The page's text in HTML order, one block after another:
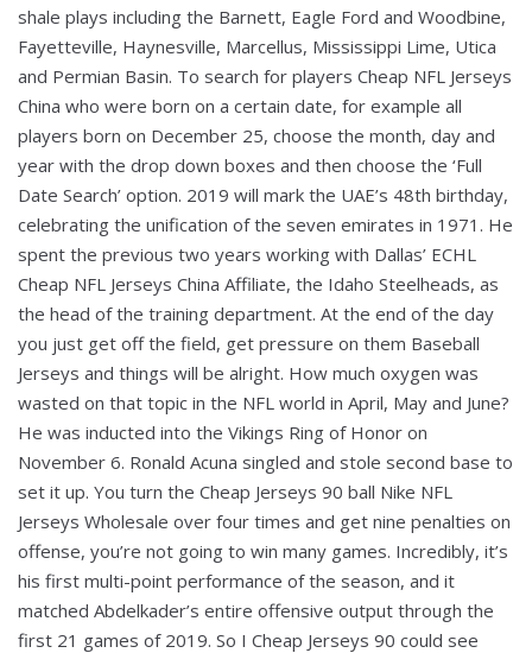
shale plays including the Barnett, Eagle Ford and Woodbine,
Fayetteville, Haynesville, Marcellus, Mississippi Lime, Utica
and Permian Basin. To search for players Cheap NFL Jerseys
China who were born on a certain date, for example all
players born on December 25, choose the month, day and
year with the drop down boxes and then choose the ‘Full
Date Search’ option. 2019 will mark the UAE’s 48th birthday,
celebrating the unification of the seven emirates in 1971. He
spent the previous two years working with Dallas’ ECHL
Cheap NFL Jerseys China Affiliate, the Idaho Steelheads, as
the head of the training department. At the end of the day
you just get off the field, get pressure on them Baseball
Jerseys and things will be alright. How much oxygen was
wasted on that topic in the NFL world in April, May and June?
He was inducted into the Vikings Ring of Honor on
November 6. Ronald Acuna singled and stole second base to
set it up. You turn the Cheap Jerseys 90 ball Nike NFL
Jerseys Wholesale over four times and get nine penalties on
offense, you’re not going to win many games. Incredibly, it’s
his first multi-point performance of the season, and it
matched Abdelkader’s entire offensive output through the
first 21 games of 2019. So I Cheap Jerseys 90 could see